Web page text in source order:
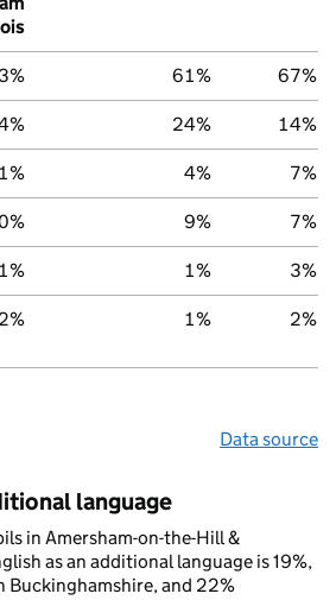
61% 67%
24% 14%
1% 4% 7%
9% 7%
1% 1% 3%
2% 1% 2%
Data source
language
in Amersham-on-the-Hill &
as an additional language is 19%,
Buckinghamshire, and 22%